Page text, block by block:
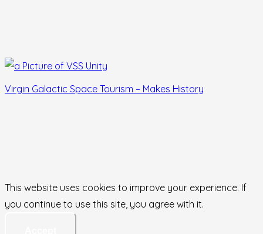
Virgin Galactic Space Tourism – Makes History
This website uses cookies to improve your experience. If
you continue to use this site, you agree with it.